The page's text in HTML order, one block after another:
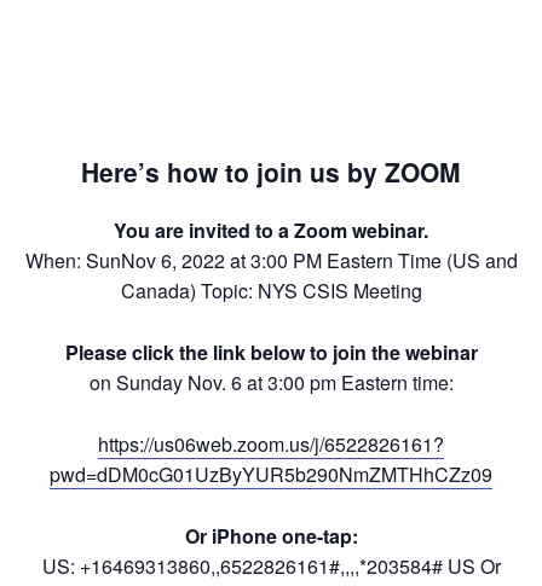
Here’s how to join us by ZOOM
You are invited to a Zoom webinar.
When: SunNov 6, 2022 at 3:00 PM Eastern Time (US and
Canada) Topic: NYS CSIS Meeting
Please click the link below to join the webinar
on Sunday Nov. 6 at 3:00 pm Eastern time:
https://us06web.zoom.us/j/6522826161?
pwd=dDM0cG01UzByYUR5b290NmZMTHhCZz09
Or iPhone one-tap:
US: +16469313860,,6522826161#,,,,*203584# US Or